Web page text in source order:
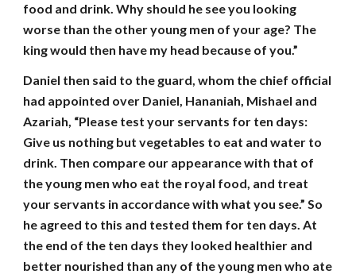
food and drink. Why should he see you looking
worse than the other young men of your age? The
king would then have my head because of you.”
Daniel then said to the guard, whom the chief official
had appointed over Daniel, Hananiah, Mishael and
Azariah, “Please test your servants for ten days:
Give us nothing but vegetables to eat and water to
drink. Then compare our appearance with that of
the young men who eat the royal food, and treat
your servants in accordance with what you see.” So
he agreed to this and tested them for ten days. At
the end of the ten days they looked healthier and
better nourished than any of the young men who ate